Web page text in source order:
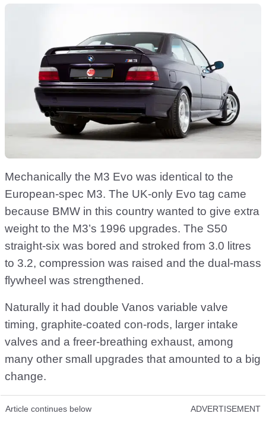
Mechanically the M3 Evo was identical to the
European-spec M3. The UK-only Evo tag came
because BMW in this country wanted to give extra
weight to the M3’s 1996 upgrades. The S50
straight-six was bored and stroked from 3.0 litres
to 3.2, compression was raised and the dual-mass
flywheel was strengthened.
Naturally it had double Vanos variable valve
timing, graphite-coated con-rods, larger intake
valves and a freer-breathing exhaust, among
many other small upgrades that amounted to a big
change.
Article continues below ADVERTISEMENT